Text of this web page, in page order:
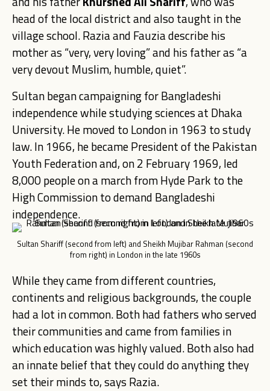
head of the local district and also taught in the
village school. Razia and Fauzia describe his
mother as “very, very loving” and his father as “a
very devout Muslim, humble, quiet”.
Sultan began campaigning for Bangladeshi
independence while studying sciences at Dhaka
University. He moved to London in 1963 to study
law. In 1966, he became President of the Pakistan
Youth Federation and, on 2 February 1969, led
8,000 people on a march from Hyde Park to the
High Commission to demand Bangladeshi
independence.
Sultan Shariff (second from left) and Sheikh Mujibar Rahman (second
from right) in London in the late 1960s
While they came from different countries,
continents and religious backgrounds, the couple
had a lot in common. Both had fathers who served
their communities and came from families in
which education was highly valued. Both also had
an innate belief that they could do anything they
set their minds to, says Razia.